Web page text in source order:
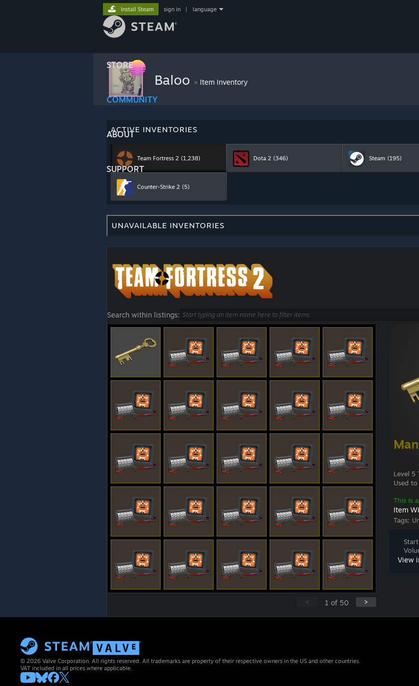
STORE
COMMUNITY
ABOUT
SUPPORT
Install Steam sign in language
Baloo » Item Inventory
ACTIVE INVENTORIES
Team Fortress 2 (1,238) Dota 2 (346) Steam (195)
Counter-Strike 2 (5)
UNAVAILABLE INVENTORIES
Search within listings:
Level 5
Used
This is
Item
Tags:
View
>
1 of 50
<
© 2026 Valve Corporation. All rights reserved. All trademarks are property of their respective owners in the US and other countries.
VAT included in all prices where applicable.